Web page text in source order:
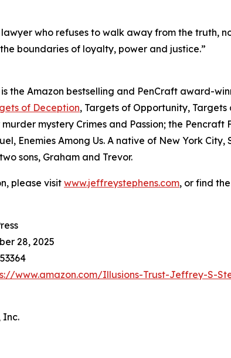
lawyer who refuses to walk away from the truth,
the boundaries of loyalty, power and justice.”
the Amazon bestselling and PenCraft award-
of Deception, Targets of Opportunity,
mystery Crimes and Passion; the Pencraft
Enemies Among Us. A native of New York
sons, Graham and Trevor.
please visit www.jeffreystephens.com, or find
28, 2025
www.amazon.com/Illusions-Trust-Jeffrey-S-
Inc.